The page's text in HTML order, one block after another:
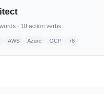
· 10 action verbs
AWS Azure GCP +8